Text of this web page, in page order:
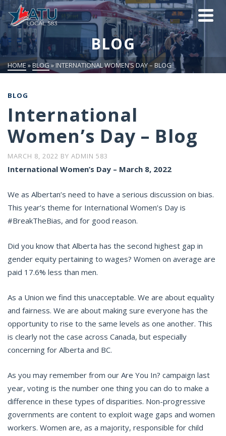
BLOG
HOME » BLOG » INTERNATIONAL WOMEN’S DAY – BLOG
BLOG
International
Women’s Day – Blog
MARCH 8, 2022 BY ADMIN 583
International Women’s Day – March 8, 2022
We as Albertan’s need to have a serious discussion on bias.
This year’s theme for International Women’s Day is
#BreakTheBias, and for good reason.
Did you know that Alberta has the second highest gap in
gender equity pertaining to wages? Women on average are
paid 17.6% less than men.
As a Union we find this unacceptable. We are about equality
and fairness. We are about making sure everyone has the
opportunity to rise to the same levels as one another. This
is clearly not the case across Canada, but especially
concerning for Alberta and BC.
As you may remember from our Are You In? campaign last
year, voting is the number one thing you can do to make a
difference in these types of disparities. Non-progressive
governments are content to exploit wage gaps and women
workers. Women are, as a majority, responsible for child